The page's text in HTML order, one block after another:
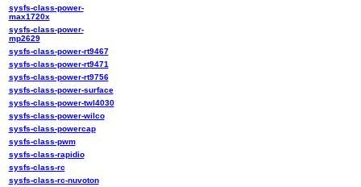
sysfs-class-power-
max1720x
sysfs-class-power-
mp2629
sysfs-class-power-rt9467
sysfs-class-power-rt9471
sysfs-class-power-rt9756
sysfs-class-power-surface
sysfs-class-power-twl4030
sysfs-class-power-wilco
sysfs-class-powercap
sysfs-class-pwm
sysfs-class-rapidio
sysfs-class-rc
sysfs-class-rc-nuvoton